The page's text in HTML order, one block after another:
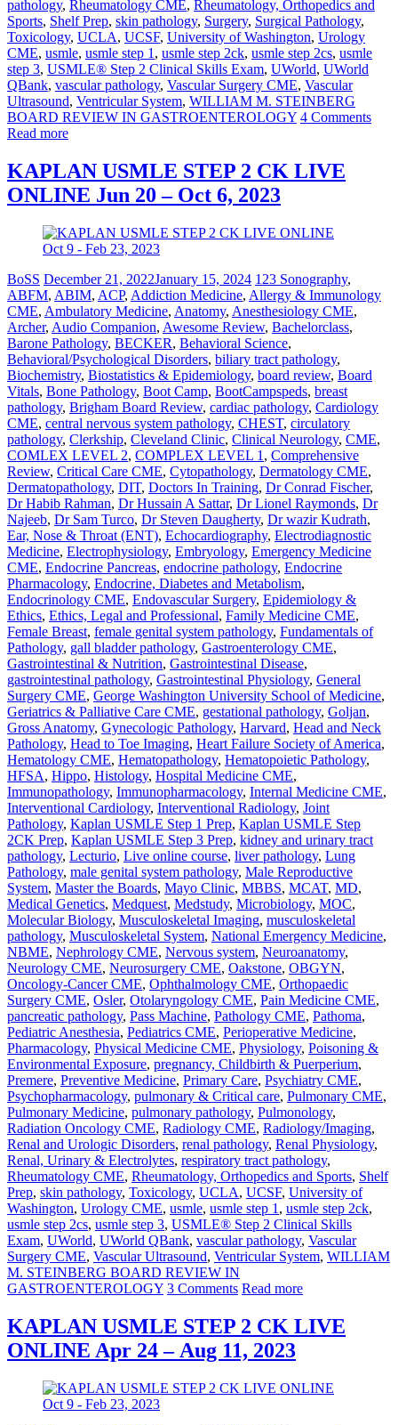
pathology, Rheumatology CME, Rheumatology, Orthopedics and
Sports, Shelf Prep, skin pathology, Surgery, Surgical Pathology,
Toxicology, UCLA, UCSF, University of Washington, Urology
CME, usmle, usmle step 1 , usmle step 2ck, usmle step 2cs, usmle
step 3, USMLE® Step 2 Clinical Skills Exam, UWorld, UWorld
QBank, vascular pathology, Vascular Surgery CME, Vascular
Ultrasound, Ventricular System, WILLIAM M. STEINBERG
BOARD REVIEW IN GASTROENTEROLOGY 4 Comments
Read more
KAPLAN USMLE STEP 2 CK LIVE
ONLINE Jun 20 – Oct 6, 2023
BoSS December 21, 2022January 15, 2024 123 Sonography,
ABFM, ABIM, ACP, Addiction Medicine, Allergy & Immunology
CME, Ambulatory Medicine, Anatomy, Anesthesiology CME,
Archer, Audio Companion, Awesome Review, Bachelorclass,
Barone Pathology, BECKER, Behavioral Science,
Behavioral/Psychological Disorders, biliary tract pathology,
Biochemistry, Biostatistics & Epidemiology, board review, Board
Vitals, Bone Pathology, Boot Camp, BootCampspeds, breast
pathology, Brigham Board Review, cardiac pathology, Cardiology
CME, central nervous system pathology, CHEST, circulatory
pathology, Clerkship, Cleveland Clinic, Clinical Neurology, CME,
COMLEX LEVEL 2, COMPLEX LEVEL 1 , Comprehensive
Review, Critical Care CME, Cytopathology, Dermatology CME,
Dermatopathology, DIT, Doctors In Training, Dr Conrad Fischer,
Dr Habib Rahman, Dr Hussain A Sattar, Dr Lionel Raymonds, Dr
Najeeb, Dr Sam Turco, Dr Steven Daugherty, Dr wazir Kudrath,
Ear, Nose & Throat (ENT), Echocardiography, Electrodiagnostic
Medicine, Electrophysiology, Embryology, Emergency Medicine
CME, Endocrine Pancreas, endocrine pathology, Endocrine
Pharmacology, Endocrine, Diabetes and Metabolism,
Endocrinology CME, Endovascular Surgery, Epidemiology &
Ethics, Ethics, Legal and Professional, Family Medicine CME,
Female Breast, female genital system pathology, Fundamentals of
Pathology, gall bladder pathology, Gastroenterology CME,
Gastrointestinal & Nutrition, Gastrointestinal Disease,
gastrointestinal pathology, Gastrointestinal Physiology, General
Surgery CME, George Washington University School of Medicine,
Geriatrics & Palliative Care CME, gestational pathology, Goljan,
Gross Anatomy, Gynecologic Pathology, Harvard, Head and Neck
Pathology, Head to Toe Imaging, Heart Failure Society of America,
Hematology CME, Hematopathology, Hematopoietic Pathology,
HFSA, Hippo, Histology, Hospital Medicine CME,
Immunopathology, Immunopharmacology, Internal Medicine CME,
Interventional Cardiology, Interventional Radiology, Joint
Pathology, Kaplan USMLE Step 1 Prep, Kaplan USMLE Step
2CK Prep, Kaplan USMLE Step 3 Prep, kidney and urinary tract
pathology, Lecturio, Live online course, liver pathology, Lung
Pathology, male genital system pathology, Male Reproductive
System, Master the Boards, Mayo Clinic, MBBS, MCAT, MD,
Medical Genetics, Medquest, Medstudy, Microbiology, MOC,
Molecular Biology, Musculoskeletal Imaging, musculoskeletal
pathology, Musculoskeletal System, National Emergency Medicine,
NBME, Nephrology CME, Nervous system, Neuroanatomy,
Neurology CME, Neurosurgery CME, Oakstone, OBGYN,
Oncology-Cancer CME, Ophthalmology CME, Orthopaedic
Surgery CME, Osler, Otolaryngology CME, Pain Medicine CME,
pancreatic pathology, Pass Machine, Pathology CME, Pathoma,
Pediatric Anesthesia, Pediatrics CME, Perioperative Medicine,
Pharmacology, Physical Medicine CME, Physiology, Poisoning &
Environmental Exposure, pregnancy, Childbirth & Puerperium,
Premere, Preventive Medicine, Primary Care, Psychiatry CME,
Psychopharmacology, pulmonary & Critical care, Pulmonary CME,
Pulmonary Medicine, pulmonary pathology, Pulmonology,
Radiation Oncology CME, Radiology CME, Radiology/Imaging,
Renal and Urologic Disorders, renal pathology, Renal Physiology,
Renal, Urinary & Electrolytes, respiratory tract pathology,
Rheumatology CME, Rheumatology, Orthopedics and Sports, Shelf
Prep, skin pathology, Toxicology, UCLA, UCSF, University of
Washington, Urology CME, usmle, usmle step 1 , usmle step 2ck,
usmle step 2cs, usmle step 3, USMLE® Step 2 Clinical Skills
Exam, UWorld, UWorld QBank, vascular pathology, Vascular
Surgery CME, Vascular Ultrasound, Ventricular System, WILLIAM
M. STEINBERG BOARD REVIEW IN
GASTROENTEROLOGY 3 Comments Read more
KAPLAN USMLE STEP 2 CK LIVE
ONLINE Apr 24 – Aug 11, 2023